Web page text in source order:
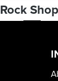
Rock